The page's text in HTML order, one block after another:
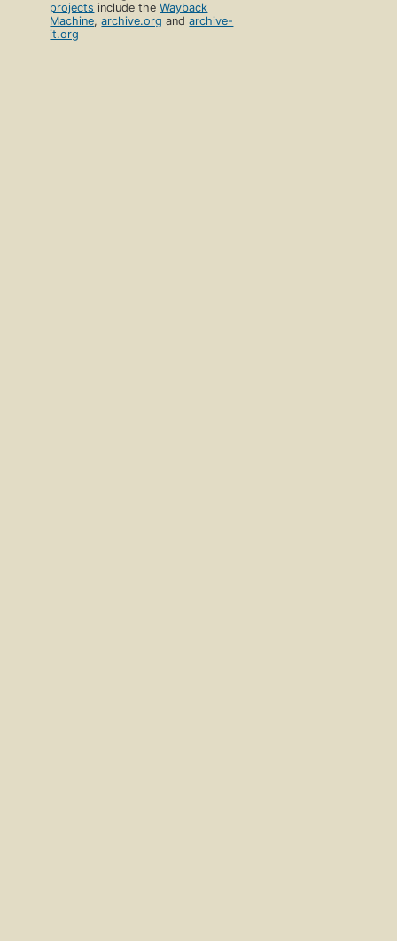
projects include theWayback
Machine,archive.org andarchive-
it.org